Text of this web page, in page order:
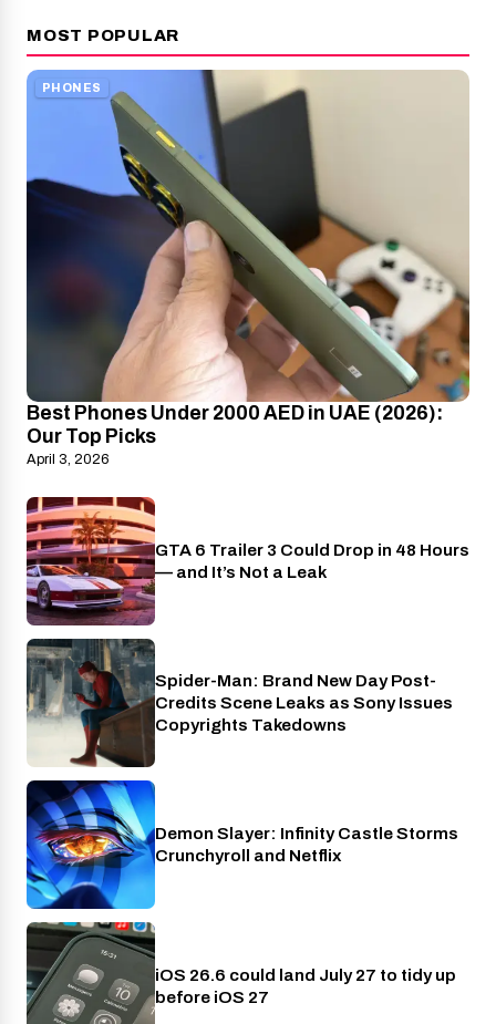
MOST POPULAR
PHONES
Best Phones Under 2000 AED in UAE (2026):
Our Top Picks
April 3, 2026
PlayStation
GTA 6 Trailer 3 Could Drop in 48 Hours
— and It’s Not a Leak
Cinema
Spider-Man: Brand New Day Post-
Credits Scene Leaks as Sony Issues
Copyrights Takedowns
Crunchyroll
Demon Slayer: Infinity Castle Storms
Crunchyroll and Netflix
Phones
iOS 26.6 could land July 27 to tidy up
before iOS 27